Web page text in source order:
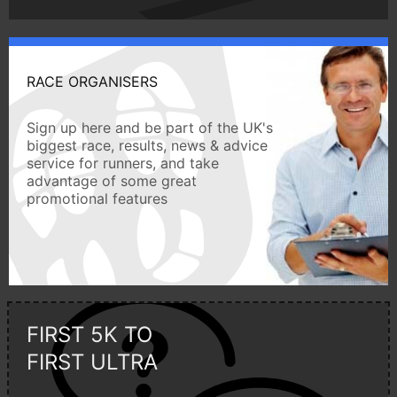
RACE ORGANISERS
Sign up here and be part of the UK's
biggest race, results, news & advice
service for runners, and take
advantage of some great
promotional features
FIRST 5K TO
FIRST ULTRA